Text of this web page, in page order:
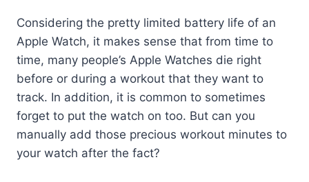
Considering the pretty limited battery life of an
Apple Watch, it makes sense that from time to
time, many people’s Apple Watches die right
before or during a workout that they want to
track. In addition, it is common to sometimes
forget to put the watch on too. But can you
manually add those precious workout minutes to
your watch after the fact?